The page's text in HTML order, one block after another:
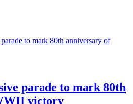
to mark 80th anniversary of
parade to mark 80th
victory